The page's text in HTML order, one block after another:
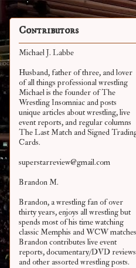
Contributors
Michael J. Labbe
Husband, father of three, and lover
of all things professional wrestling
Michael is the founder of The
Wrestling Insomniac and posts
unique articles about wrestling, live
event reports, and regular columns
The Last Match and Signed
Cards.
superstarreview@gmail.com
Brandon M.
Brandon, a wrestling fan of over
thirty years, enjoys all wrestling but
spends most of his time watching
classic Memphis and WCW
Brandon contributes live event
reports, documentary/DVD
and other assortedwrestling posts.